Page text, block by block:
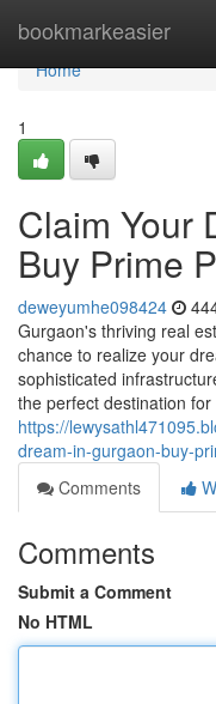
bookmarkeasier
Home
Home
1
Claim Your
Buy Prime
deweyumhe098424
Gurgaon's thriving real
chance to realize your
sophisticated
the perfect destination for
https://
dream-in-gurgaon-buy-
Comments
Comments
Submit a Comment
No HTML